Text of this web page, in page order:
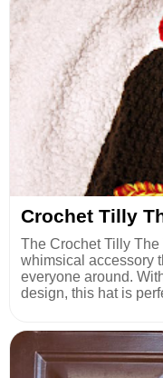
Crochet Tilly
The Crochet Tilly
whimsical accessory
everyone around.
design, this hat is